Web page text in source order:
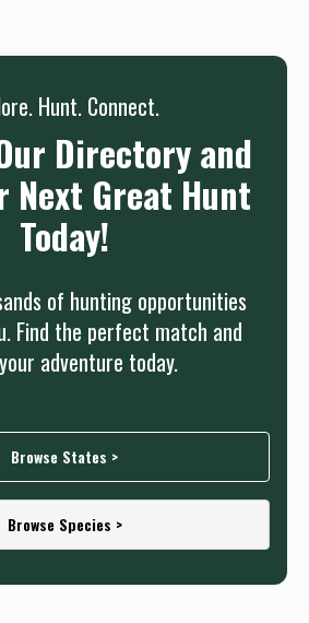
Hunt. Connect.
Directory and
Next Great Hunt
Today!
of hunting opportunities
Find the perfect match and
adventure today.
Browse States >
Browse Species >